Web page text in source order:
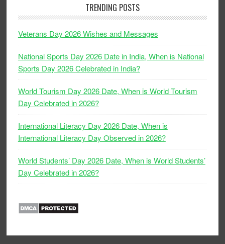
TRENDING POSTS
Veterans Day 2026 Wishes and Messages
National Sports Day 2026 Date in India, When is National
Sports Day 2026 Celebrated in India?
World Tourism Day 2026 Date, When is World Tourism
Day Celebrated in 2026?
International Literacy Day 2026 Date, When is
International Literacy Day Observed in 2026?
World Students’ Day 2026 Date, When is World Students’
Day Celebrated in 2026?